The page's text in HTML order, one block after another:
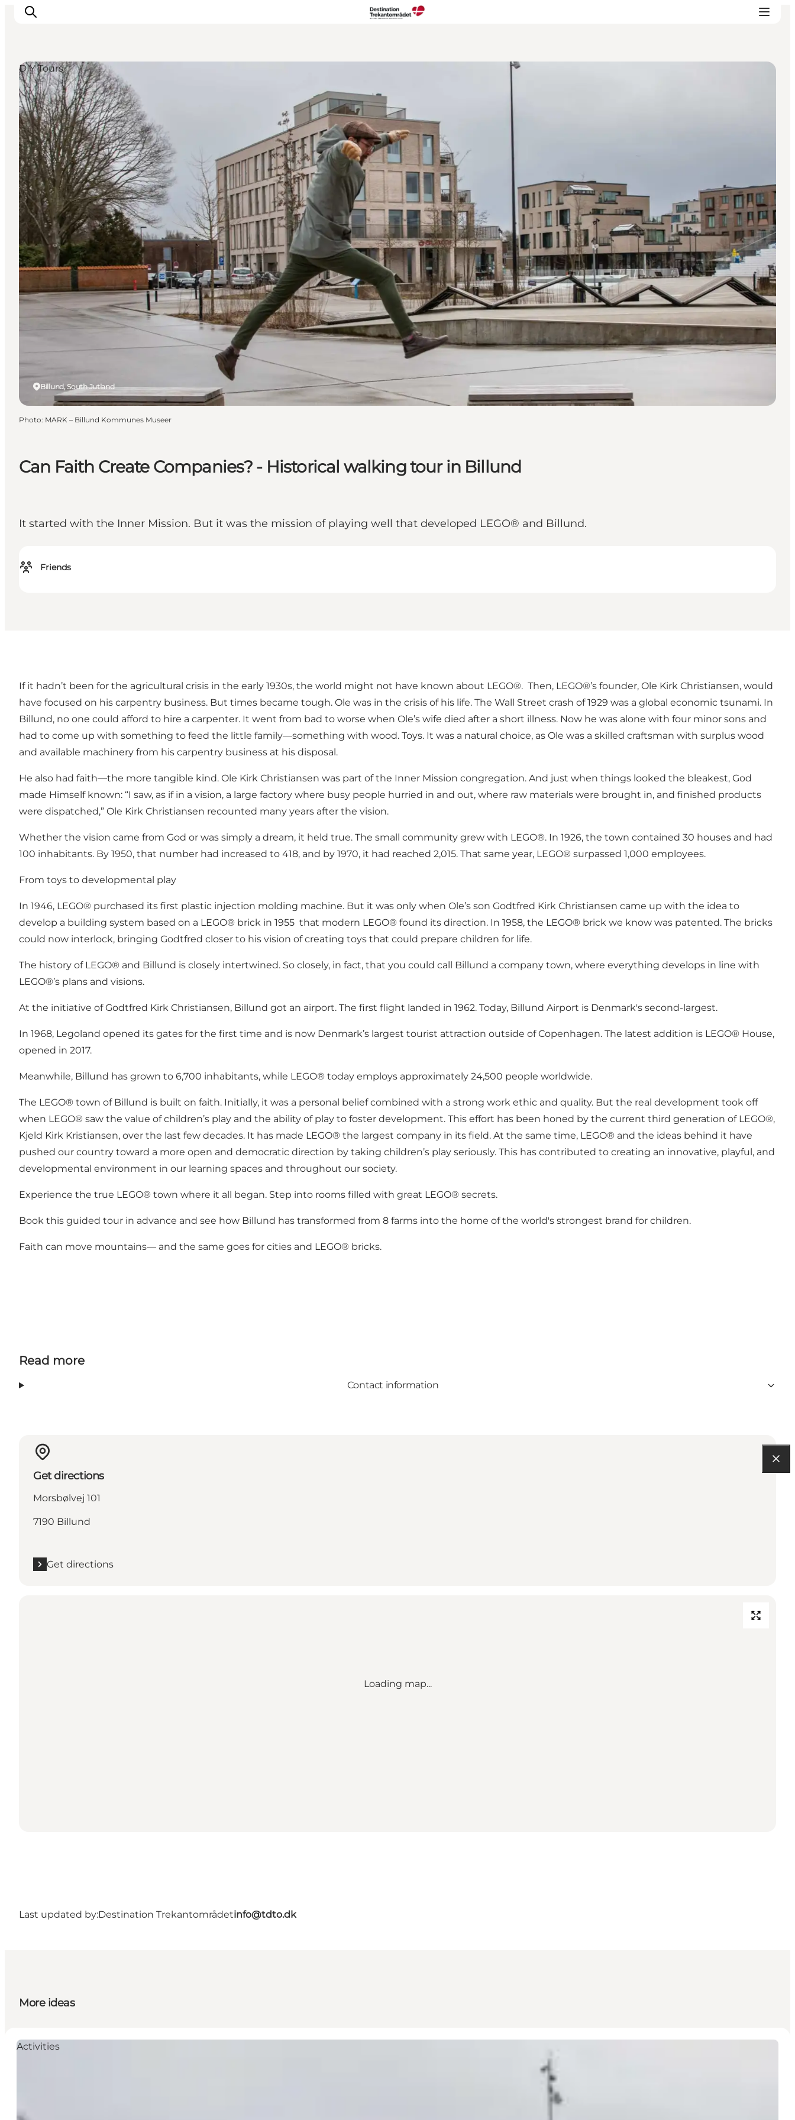
LEGOLAND® Billund Resort
Towns
Things to do
Places to stay
Plan your stay
Book tickets
Can Faith Create Companies? - Historical walking tour in Billund
It started with the Inner Mission. But it was the mission of playing well that developed LEGO® and Billund.
Friends
Billund, South Jutland
DIY Tours
Photo: MARK – Billund Kommunes Museer
If it hadn’t been for the agricultural crisis in the early 1930s, the world might not have known about LEGO®. Then, LEGO®’s founder, Ole Kirk Christiansen, would
have focused on his carpentry business. But times became tough. Ole was in the crisis of his life. The Wall Street crash of 1929 was a global economic tsunami. In
Billund, no one could afford to hire a carpenter. It went from bad to worse when Ole’s wife died after a short illness. Now he was alone with four minor sons and
had to come up with something to feed the little family—something with wood. Toys. It was a natural choice, as Ole was a skilled craftsman with surplus wood
and available machinery from his carpentry business at his disposal.
He also had faith—the more tangible kind. Ole Kirk Christiansen was part of the Inner Mission congregation. And just when things looked the bleakest, God
made Himself known: “I saw, as if in a vision, a large factory where busy people hurried in and out, where raw materials were brought in, and finished products
were dispatched,” Ole Kirk Christiansen recounted many years after the vision.
Whether the vision came from God or was simply a dream, it held true. The small community grew with LEGO®. In 1926, the town contained 30 houses and had
100 inhabitants. By 1950, that number had increased to 418, and by 1970, it had reached 2,015. That same year, LEGO® surpassed 1,000 employees.
From toys to developmental play
In 1946, LEGO® purchased its first plastic injection molding machine. But it was only when Ole’s son Godtfred Kirk Christiansen came up with the idea to
develop a building system based on a LEGO® brick in 1955 that modern LEGO® found its direction. In 1958, the LEGO® brick we know was patented. The bricks
could now interlock, bringing Godtfred closer to his vision of creating toys that could prepare children for life.
The history of LEGO® and Billund is closely intertwined. So closely, in fact, that you could call Billund a company town, where everything develops in line with
LEGO®’s plans and visions.
At the initiative of Godtfred Kirk Christiansen, Billund got an airport. The first flight landed in 1962. Today, Billund Airport is Denmark's second-largest.
In 1968, Legoland opened its gates for the first time and is now Denmark’s largest tourist attraction outside of Copenhagen. The latest addition is LEGO® House,
opened in 2017.
Meanwhile, Billund has grown to 6,700 inhabitants, while LEGO® today employs approximately 24,500 people worldwide.
The LEGO® town of Billund is built on faith. Initially, it was a personal belief combined with a strong work ethic and quality. But the real development took off
when LEGO® saw the value of children’s play and the ability of play to foster development. This effort has been honed by the current third generation of LEGO®,
Kjeld Kirk Kristiansen, over the last few decades. It has made LEGO® the largest company in its field. At the same time, LEGO® and the ideas behind it have
pushed our country toward a more open and democratic direction by taking children’s play seriously. This has contributed to creating an innovative, playful, and
developmental environment in our learning spaces and throughout our society.
Experience the true LEGO® town where it all began. Step into rooms filled with great LEGO® secrets.
Book this guided tour in advance and see how Billund has transformed from 8 farms into the home of the world's strongest brand for children.
Faith can move mountains— and the same goes for cities and LEGO® bricks.
Read more
Contact information
Get directions
Morsbølvej 101
7190 Billund
Get directions
Loading map...
Last updated by:Destination Trekantområdetinfo@tdto.dk
More ideas
Activities